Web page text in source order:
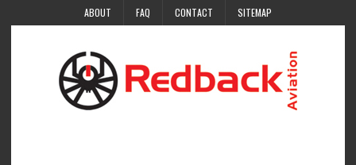
ABOUT FAQ CONTACT SITEMAP